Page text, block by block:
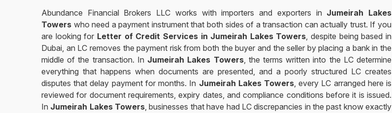
Abundance Financial Brokers LLC works with importers and exporters in Jumeirah Lakes
Towers who need a payment instrument that both sides of a transaction can actually trust. If you
are looking for Letter of Credit Services in Jumeirah Lakes Towers, despite being based in
Dubai, an LC removes the payment risk from both the buyer and the seller by placing a bank in the
middle of the transaction. In Jumeirah Lakes Towers, the terms written into the LC determine
everything that happens when documents are presented, and a poorly structured LC creates
disputes that delay payment for months. In Jumeirah Lakes Towers, every LC arranged here is
reviewed for document requirements, expiry dates, and compliance conditions before it is issued.
In Jumeirah Lakes Towers, businesses that have had LC discrepancies in the past know exactly